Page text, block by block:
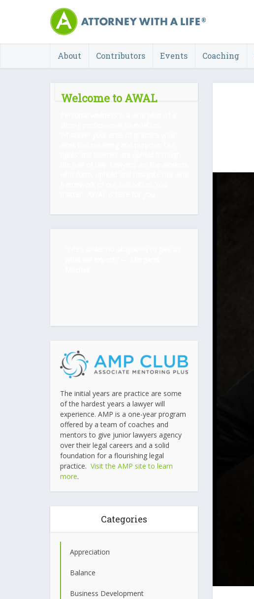
About Contributors Events Coaching
Welcome to AWAL
The initial years are practice are some
of the hardest years a lawyer will
experience. AMP is a one-year program
offered by a team of coaches and
mentors to give junior lawyers agency
over their legal careers and a solid
foundation for a flourishing legal
practice. Visit the AMP site to learn
more.
Categories
Appreciation
Balance
Business Development